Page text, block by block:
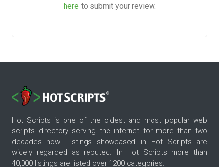
here to submit your review.
Hot Scripts is one of the oldest and most popular web
scripts directory serving the internet for more than two
decades now. Listings showcased in Hot Scripts are
widely regarded as reputed. In Hot Scripts more than
40,000 listings are listed over 1200 categories.